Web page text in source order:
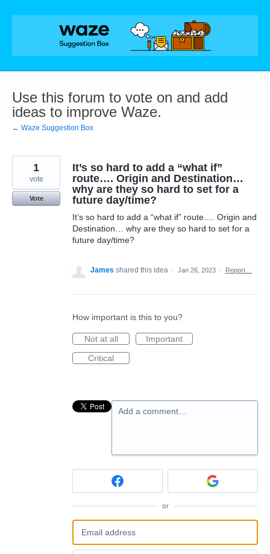
Skip
Use this forum to vote on and add
ideas to improve Waze.
← Waze Suggestion Box
It’s so hard to add a “what if”
route…. Origin and Destination…
why are they so hard to set for a
future day/time?
It’s so hard to add a “what if” route…. Origin and
Destination… why are they so hard to set for a
future day/time?
1
vote
Vote
James shared this idea · Jan 26, 2023 · Report…
How important is this to you?
Not at all
Important
Critical
Add a comment…
or